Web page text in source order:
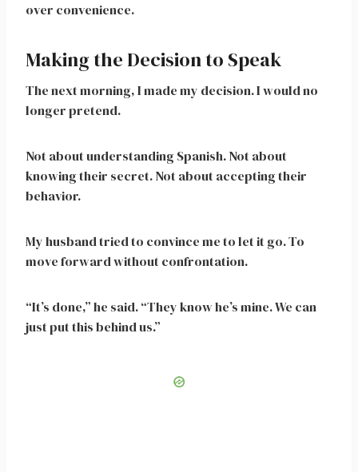
over convenience.
Making the Decision to Speak
The next morning, I made my decision. I would no
longer pretend.
Not about understanding Spanish. Not about
knowing their secret. Not about accepting their
behavior.
My husband tried to convince me to let it go. To
move forward without confrontation.
“It’s done,” he said. “They know he’s mine. We can
just put this behind us.”